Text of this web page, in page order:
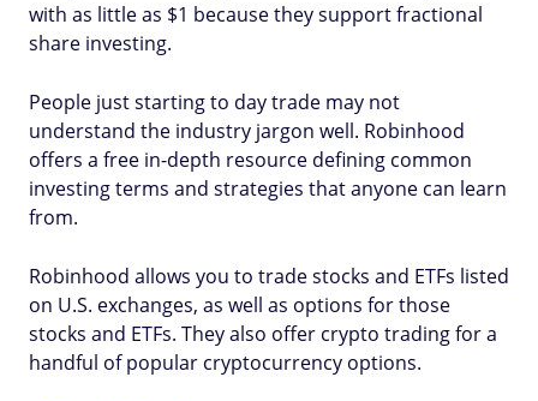
with as little as $1 because they support fractional
share investing.
People just starting to day trade may not
understand the industry jargon well. Robinhood
offers a free in-depth resource defining common
investing terms and strategies that anyone can learn
from.
Robinhood allows you to trade stocks and ETFs listed
on U.S. exchanges, as well as options for those
stocks and ETFs. They also offer crypto trading for a
handful of popular cryptocurrency options.